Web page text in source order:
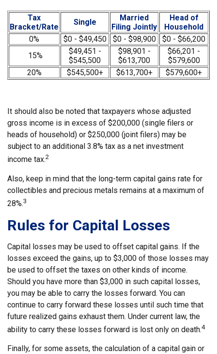
Tax
Bracket/Rate
Single
Married
Filing Jointly
Head of
Household
0%
$0 - $49,450 $0 - $98,900
$0 - $66,200
15%
$49,451 -
$545,500
$98,901 -
$613,700
$66,201 -
$579,600
20%
$545,500+ $613,700+ $579,600+
It should also be noted that taxpayers whose adjusted
gross income is in excess of $200,000 (single filers or
heads of household) or $250,000 (joint filers) may be
subject to an additional 3.8% tax as a net investment
income tax.2
Also, keep in mind that the long-term capital gains rate for
collectibles and precious metals remains at a maximum of
28%.3
Rules for Capital Losses
Capital losses may be used to offset capital gains. If the
losses exceed the gains, up to $3,000 of those losses may
be used to offset the taxes on other kinds of income.
Should you have more than $3,000 in such capital losses,
you may be able to carry the losses forward. You can
continue to carry forward these losses until such time that
future realized gains exhaust them. Under current law, the
ability to carry these losses forward is lost only on death.4
Finally, for some assets, the calculation of a capital gain or